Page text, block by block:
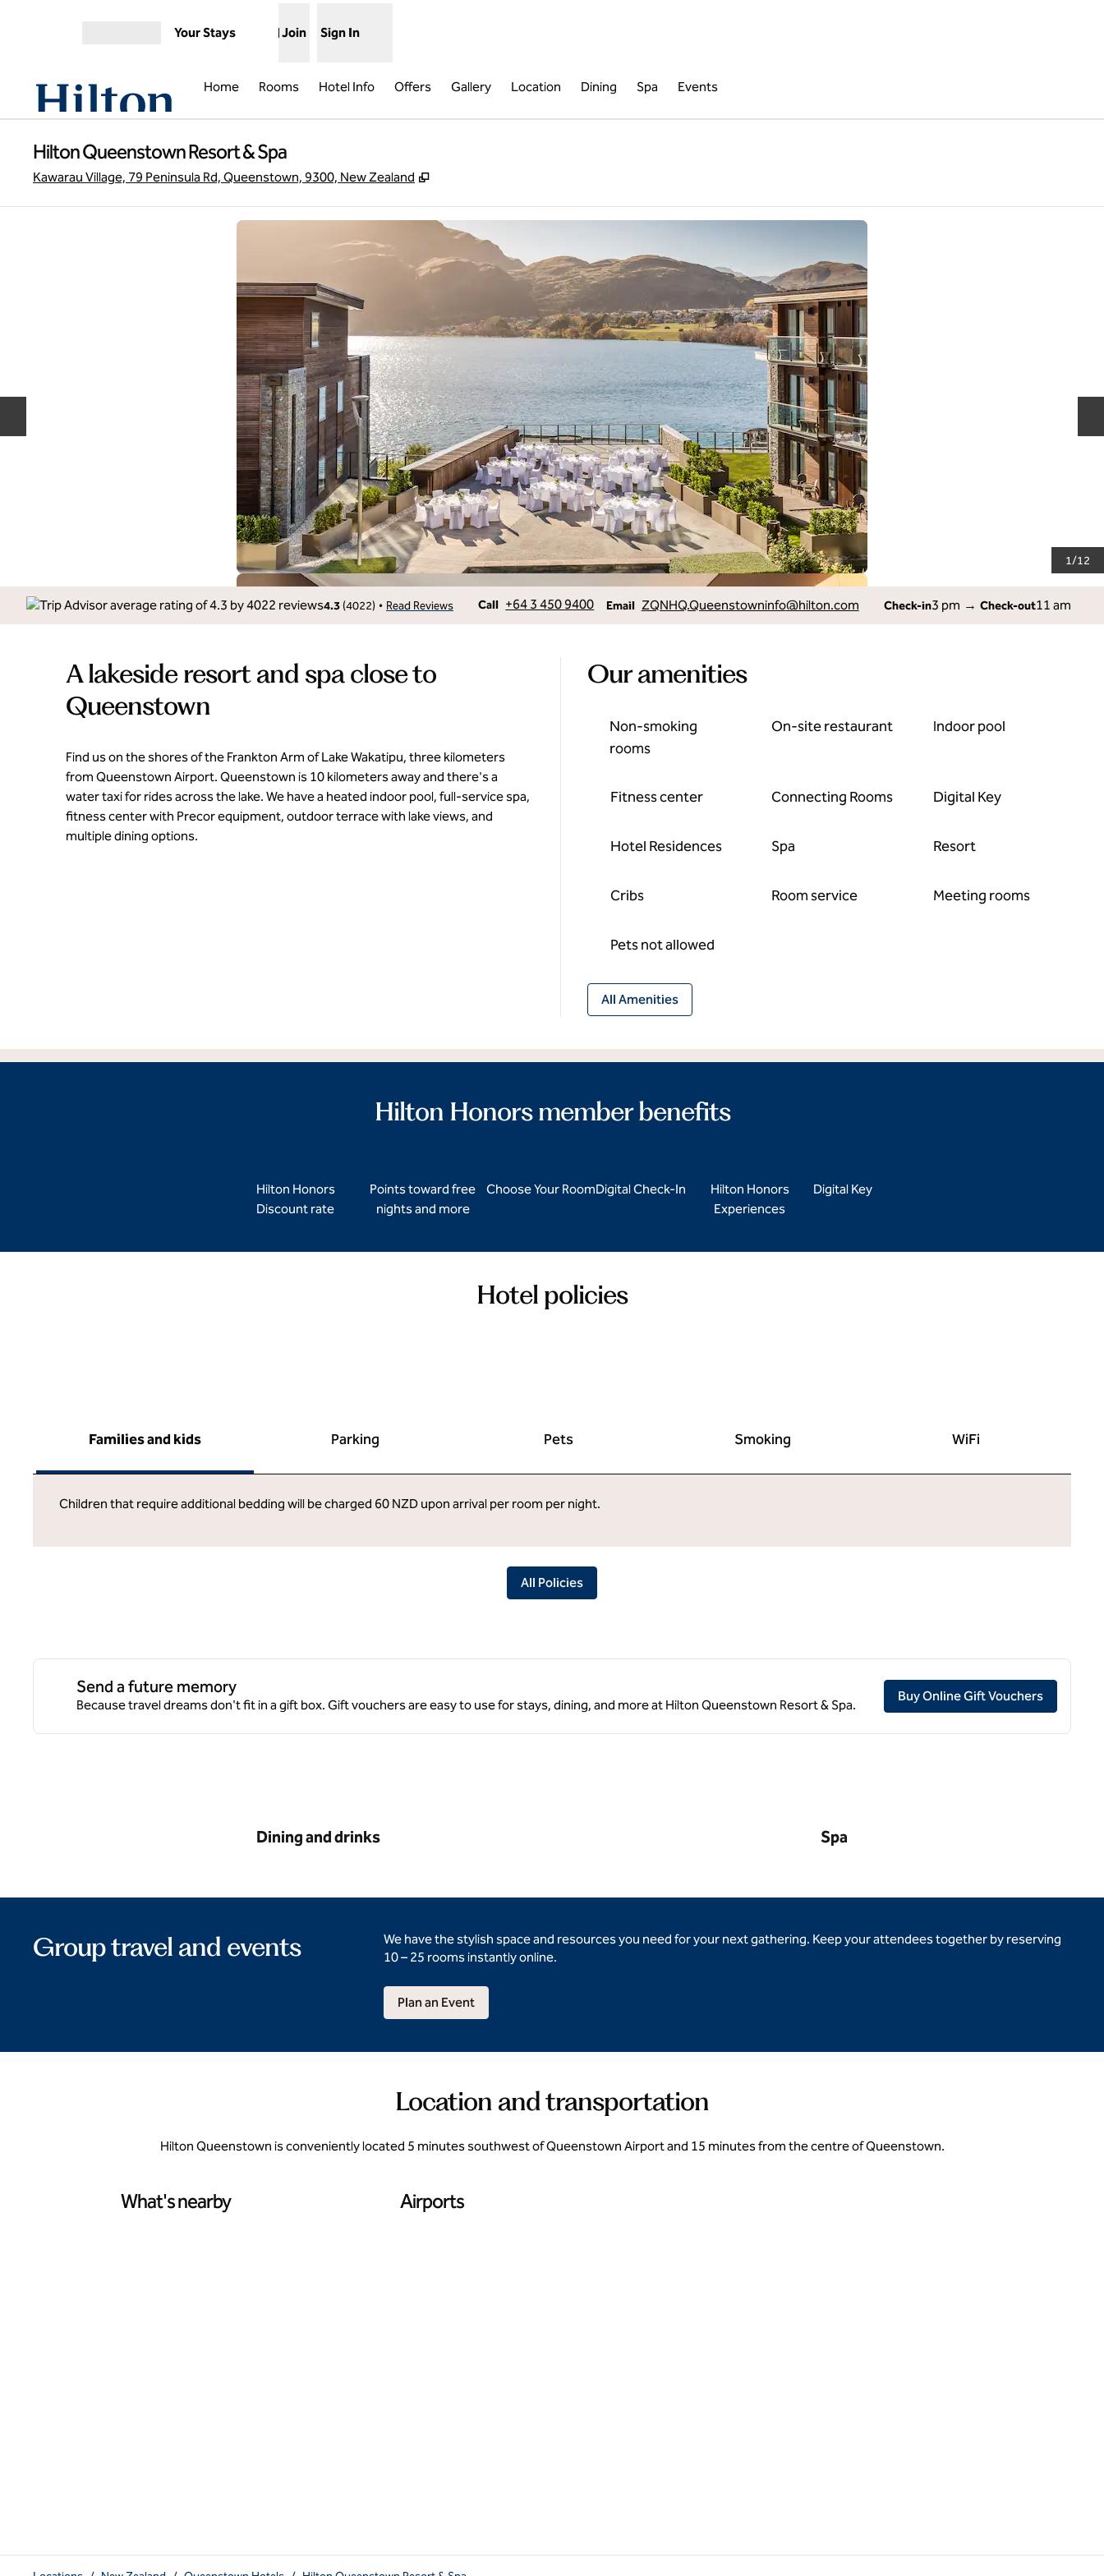
Your Stays Join Sign In
Home Rooms Hotel Info Offers Gallery Location Dining Spa Events
Hilton Queenstown Resort & Spa
Kawarau Village, 79 Peninsula Rd, Queenstown, 9300, New Zealand ,
1/12
4.3 (4022) • Read Reviews Call
Call +64 3 450 9400 Email
Email ZQNHQ.Queenstowninfo@hilton.com Check-in3 pm → Check-out11 am
A lakeside resort and spa close to
Queenstown
Find us on the shores of the Frankton Arm of Lake Wakatipu, three kilometers
from Queenstown Airport. Queenstown is 10 kilometers away and there's a
water taxi for rides across the lake. We have a heated indoor pool, full-service spa,
fitness center with Precor equipment, outdoor terrace with lake views, and
multiple dining options.
Our amenities
Non-smoking
rooms
On-site restaurant Indoor pool
Fitness center Connecting Rooms Digital Key
Hotel Residences Spa Resort
Cribs Room service Meeting rooms
Pets not allowed
All Amenities
Hilton Honors member benefits
Hilton Honors
Discount rate
Points toward free
nights and more
Choose Your RoomDigital Check-In
Hilton Honors
Experiences
Digital Key
Hotel policies
Families and kids Parking Pets Smoking WiFi
Children that require additional bedding will be charged 60 NZD upon arrival per room per night.
All Policies
Send a future memory
Because travel dreams don't fit in a gift box. Gift vouchers are easy to use for stays, dining, and more at Hilton Queenstown Resort & Spa.
Buy Online Gift Vouchers,
Dining and drinks Spa
Group travel and events
We have the stylish space and resources you need for your next gathering. Keep your attendees together by reserving
10 – 25 rooms instantly online.
Plan an Event
Location and transportation
Hilton Queenstown is conveniently located 5 minutes southwest of Queenstown Airport and 15 minutes from the centre of Queenstown.
What's nearby Airports